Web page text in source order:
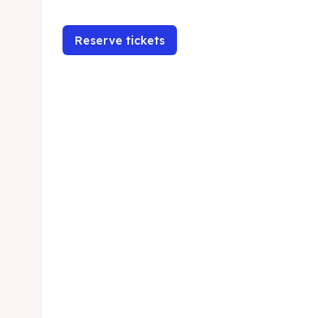
Reserve tickets